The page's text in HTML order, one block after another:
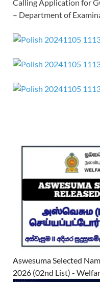
Calling Application for
– Department of
Aswesuma Selected
2026 (02nd List) -